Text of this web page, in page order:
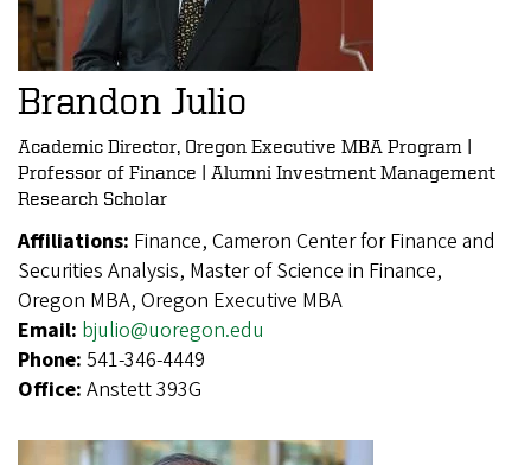
Brandon Julio
Academic Director, Oregon Executive MBA Program |
Professor of Finance | Alumni Investment Management
Research Scholar
Affiliations: Finance, Cameron Center for Finance and
Securities Analysis, Master of Science in Finance,
Oregon MBA, Oregon Executive MBA
Email: bjulio@uoregon.edu
Phone: 541-346-4449
Office: Anstett 393G